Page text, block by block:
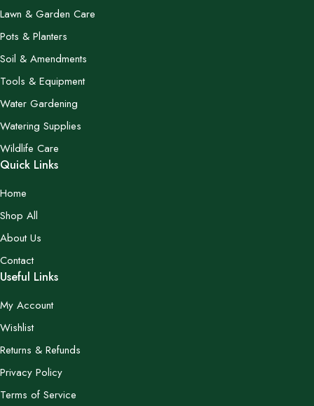
Lawn & Garden Care
Pots & Planters
Soil & Amendments
Tools & Equipment
Water Gardening
Watering Supplies
Wildlife Care
Quick Links
Home
Shop All
About Us
Contact
Useful Links
My Account
Wishlist
Returns & Refunds
Privacy Policy
Terms of Service